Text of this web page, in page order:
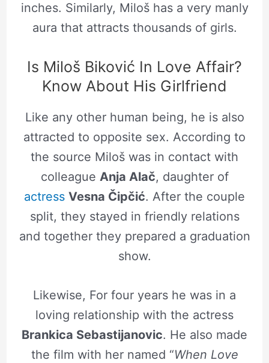
inches. Similarly, Miloš has a very manly
aura that attracts thousands of girls.
Is Miloš Biković In Love Affair?
Know About His Girlfriend
Like any other human being, he is also
attracted to opposite sex. According to
the source Miloš was in contact with
colleague Anja Alač, daughter of
actress Vesna Čipčić. After the couple
split, they stayed in friendly relations
and together they prepared a graduation
show.
Likewise, For four years he was in a
loving relationship with the actress
Brankica Sebastijanovic. He also made
the film with her named “When Love